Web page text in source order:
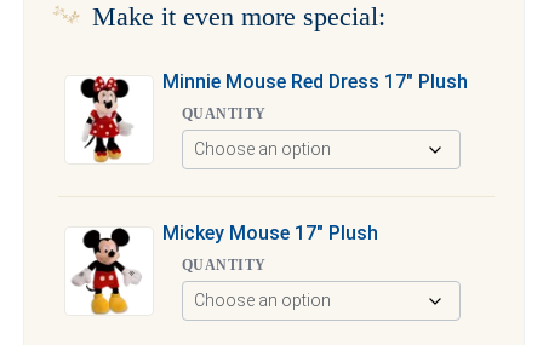
Make it even more special:
Minnie Mouse Red Dress 17″ Plush
QUANTITY
Mickey Mouse 17″ Plush
QUANTITY